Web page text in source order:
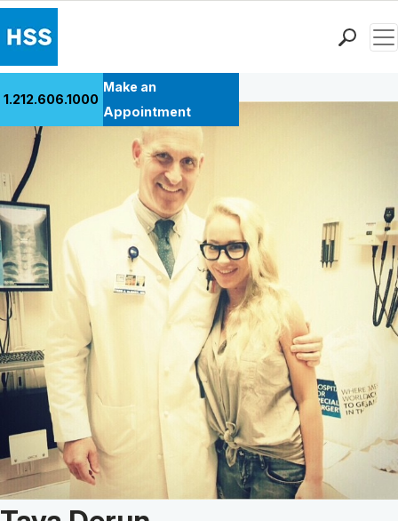
Patient Care
Health Library
Research & Education
Giving
Careers
Why Choose HSS
MyHSS Sign In
1.212.606.1000
Make an
Appointment
Back to Patient Stories Overview